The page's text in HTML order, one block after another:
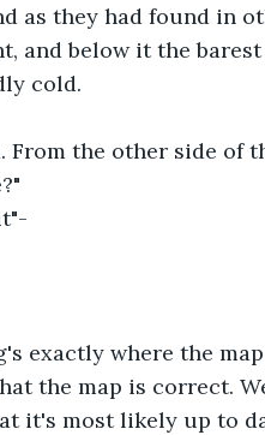
as they had found in
and below it the
cold.
From the other side of
exactly where the
the map is correct.
it's most likely up to